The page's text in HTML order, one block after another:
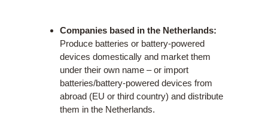
Companies based in the Netherlands:
Produce batteries or battery-powered
devices domestically and market them
under their own name – or import
batteries/battery-powered devices from
abroad (EU or third country) and distribute
them in the Netherlands.